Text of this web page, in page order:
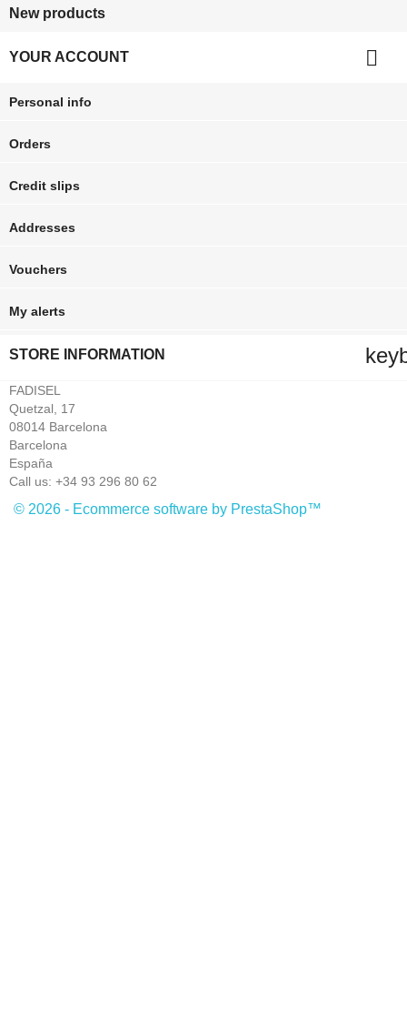
New products
YOUR ACCOUNT 
Personal info
Orders
Credit slips
Addresses
Vouchers
My alerts
STORE INFORMATION
FADISEL
Quetzal, 17
08014 Barcelona
Barcelona
España
Call us: +34 93 296 80 62
© 2026 - Ecommerce software by PrestaShop™